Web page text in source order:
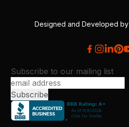
Designed and Developed by
Subscribe to our mailing list